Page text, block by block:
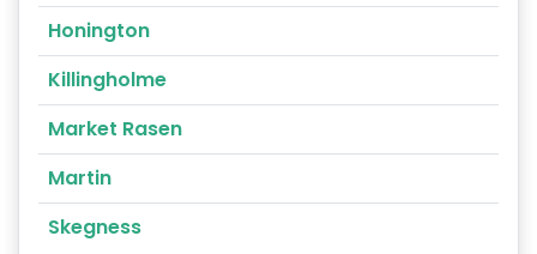
Honington
Killingholme
Market Rasen
Martin
Skegness